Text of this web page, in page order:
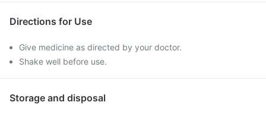
Directions for Use
Give medicine as directed by your doctor.
Shake well before use.
Storage and disposal